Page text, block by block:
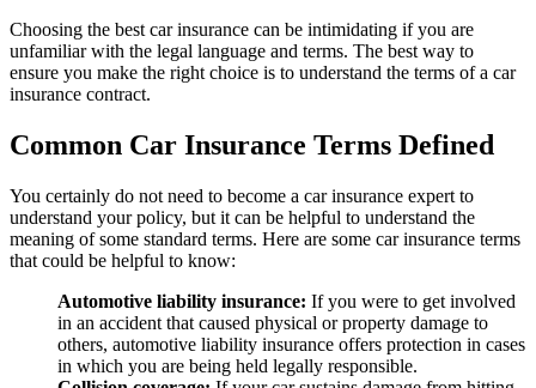
Choosing the best car insurance can be intimidating if you are
unfamiliar with the legal language and terms. The best way to
ensure you make the right choice is to understand the terms of a car
insurance contract.
Common Car Insurance Terms Defined
You certainly do not need to become a car insurance expert to
understand your policy, but it can be helpful to understand the
meaning of some standard terms. Here are some car insurance terms
that could be helpful to know:
Automotive liability insurance: If you were to get involved
in an accident that caused physical or property damage to
others, automotive liability insurance offers protection in cases
in which you are being held legally responsible.